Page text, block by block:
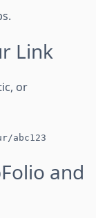
Link
or
abc123
and